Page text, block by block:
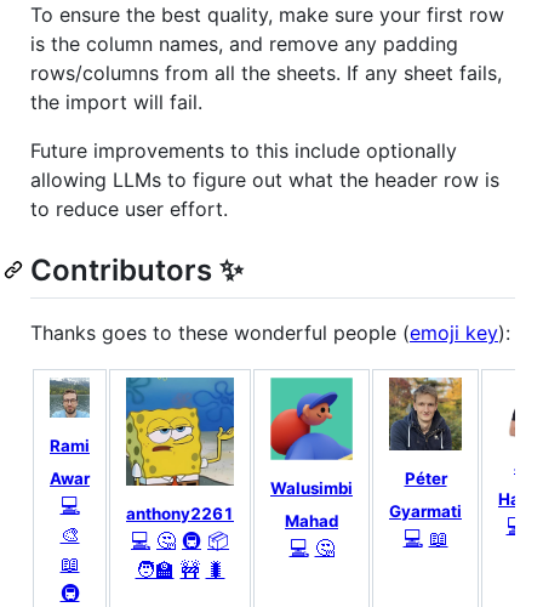
To ensure the best quality, make sure your first row
is the column names, and remove any padding
rows/columns from all the sheets. If any sheet fails,
the import will fail.
Future improvements to this include optionally
allowing LLMs to figure out what the header row is
to reduce user effort.
Contributors ✨
Thanks goes to these wonderful people (emoji key):
Rami
Awar
💻
🎨
📖
🚇
anthony2261
💻 🤔 🚇 📦
🧑‍🏫 🚧 🐛
Walusimbi
Mahad
💻 🤔
Péter
Gyarmati
💻 📖
Joe
💻